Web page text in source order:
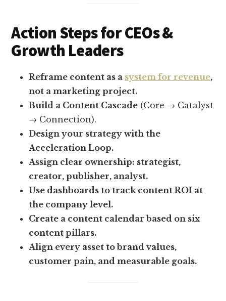
Action Steps for CEOs &
Growth Leaders
Reframe content as a system for revenue,
not a marketing project.
Build a Content Cascade (Core → Catalyst
→ Connection).
Design your strategy with the
Acceleration Loop.
Assign clear ownership: strategist,
creator, publisher, analyst.
Use dashboards to track content ROI at
the company level.
Create a content calendar based on six
content pillars.
Align every asset to brand values,
customer pain, and measurable goals.